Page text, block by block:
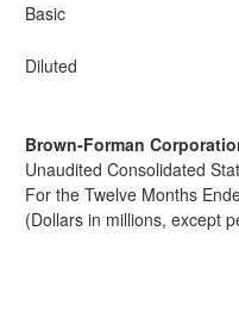
Basic
Diluted
Brown-Forman
Unaudited Consolidated
For the Twelve Months
(Dollars in millions, except